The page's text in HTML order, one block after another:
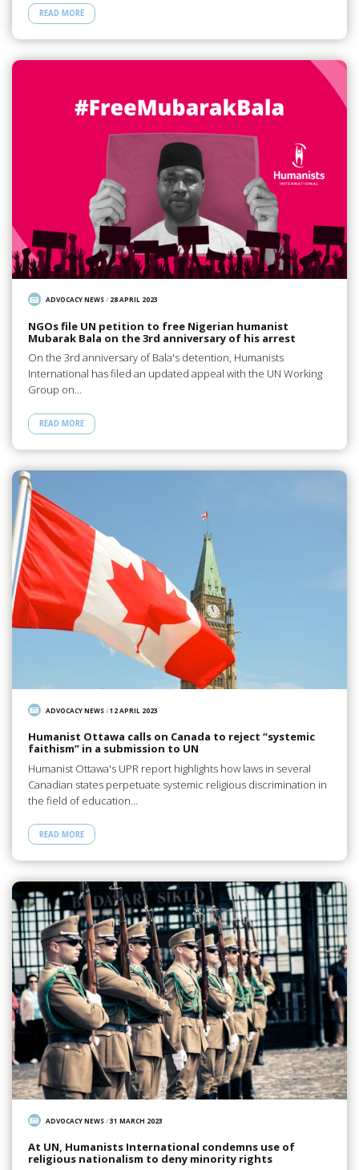
READ MORE
ADVOCACY NEWS/ 28 APRIL 2023
NGOs file UN petition to free Nigerian humanist
Mubarak Bala on the 3rd anniversary of his arrest
On the 3rd anniversary of Bala's detention, Humanists
International has filed an updated appeal with the UN Working
Group on…
READ MORE
ADVOCACY NEWS/12 APRIL 2023
Humanist Ottawa calls on Canada to reject “systemic
faithism” in a submission to UN
Humanist Ottawa's UPR report highlights how laws in several
Canadian states perpetuate systemic religious discrimination in
the field of education…
READ MORE
ADVOCACY NEWS/31 MARCH 2023
At UN, Humanists International condemns use of
religious nationalism to deny minority rights